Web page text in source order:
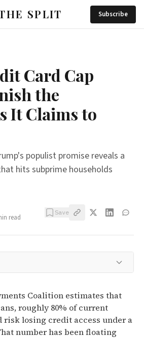
SPLIT Subscribe
Card Cap
the
It Claims to
populist promise reveals a
hits subprime households
read
Save
Coalition estimates that
roughly 80% of current
risk losing credit access under a
number has been floating